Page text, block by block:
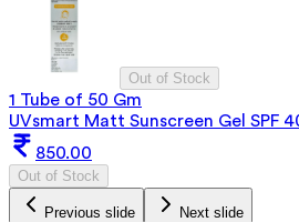
Out of Stock
1 Tube of 50 Gm
UVsmart Matt Sunscreen Gel SPF
850.00
Out of Stock
Previous slide Next slide